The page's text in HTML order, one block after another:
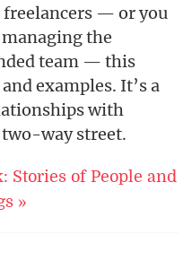
freelancers — or you
the
team — this
examples. It’s a
with
way street.
Stories of People and
»